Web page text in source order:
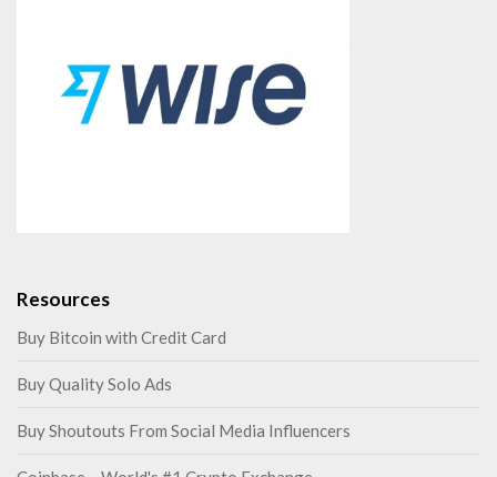
Resources
Buy Bitcoin with Credit Card
Buy Quality Solo Ads
Buy Shoutouts From Social Media Influencers